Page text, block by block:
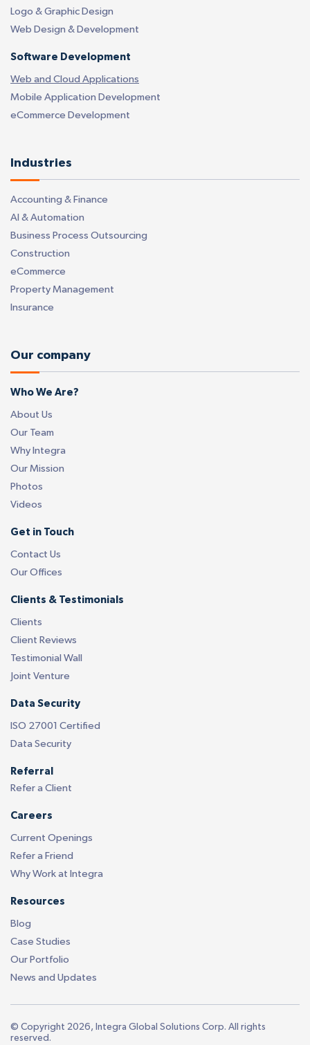
Logo & Graphic Design
Web Design & Development
Software Development
Web and Cloud Applications
Mobile Application Development
eCommerce Development
Industries
Accounting & Finance
AI & Automation
Business Process Outsourcing
Construction
eCommerce
Property Management
Insurance
Our company
Who We Are?
About Us
Our Team
Why Integra
Our Mission
Photos
Videos
Get in Touch
Contact Us
Our Offices
Clients & Testimonials
Clients
Client Reviews
Testimonial Wall
Joint Venture
Data Security
ISO 27001 Certified
Data Security
Referral
Refer a Client
Careers
Current Openings
Refer a Friend
Why Work at Integra
Resources
Blog
Case Studies
Our Portfolio
News and Updates
© Copyright 2026, Integra Global Solutions Corp. All rights
reserved.